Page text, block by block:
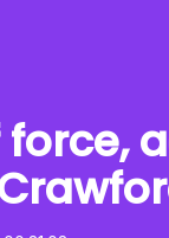
force,